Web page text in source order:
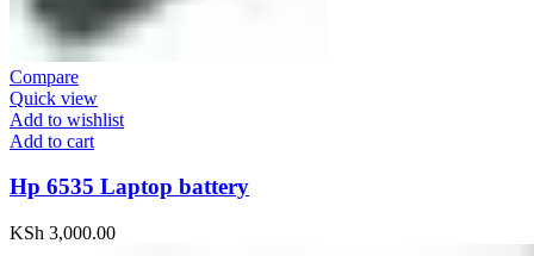
Compare
Quick view
Add to wishlist
Add to cart
Hp 6535 Laptop battery
KSh 3,000.00